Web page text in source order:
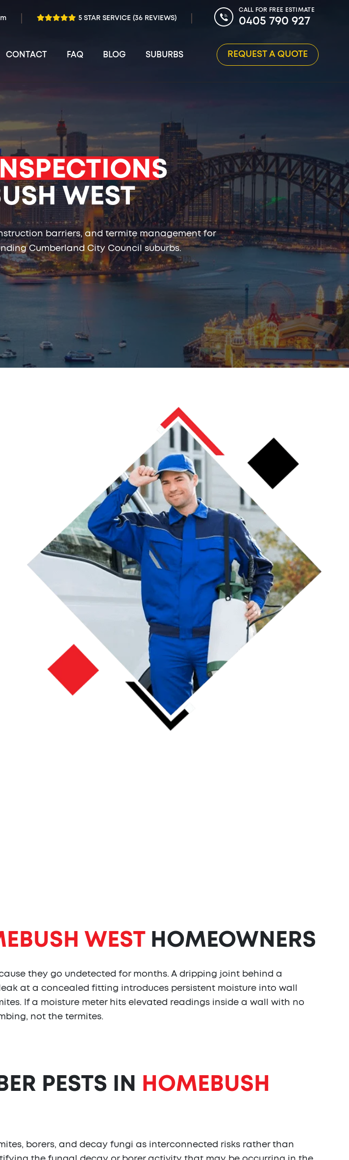
5 STAR SERVICE (36 REVIEWS)
CALL FOR FREE ESTIMATE
0405 790 927
CONTACT FAQ BLOG SUBURBS REQUEST A QUOTE
WEST
barriers, and termite management for
Cumberland City Council suburbs.
WESTHOMEOWNERS
they go undetected for months. A dripping joint behind a
at a concealed fitting introduces persistent moisture into wall
If a moisture meter hits elevated readings inside a wall with no
not the termites.
PESTS IN
HOMEBUSH
borers, and decay fungi as interconnected risks rather than